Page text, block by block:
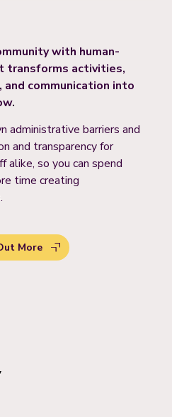
with human-
transforms activities,
communication into
administrative barriers and
and transparency for
alike, so you can spend
time creating
More